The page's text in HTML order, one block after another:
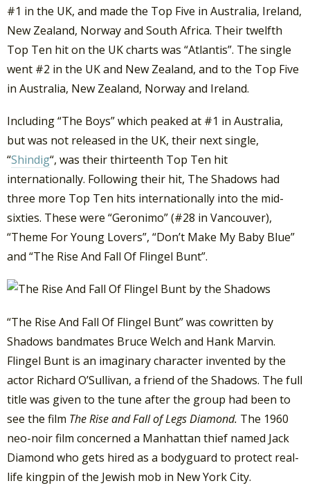
#1 in the UK, and made the Top Five in Australia, Ireland,
New Zealand, Norway and South Africa. Their twelfth
Top Ten hit on the UK charts was “Atlantis”. The single
went #2 in the UK and New Zealand, and to the Top Five
in Australia, New Zealand, Norway and Ireland.
Including “The Boys” which peaked at #1 in Australia,
but was not released in the UK, their next single,
“Shindig“, was their thirteenth Top Ten hit
internationally. Following their hit, The Shadows had
three more Top Ten hits internationally into the mid-
sixties. These were “Geronimo” (#28 in Vancouver),
“Theme For Young Lovers”, “Don’t Make My Baby Blue”
and “The Rise And Fall Of Flingel Bunt”.
“The Rise And Fall Of Flingel Bunt” was cowritten by
Shadows bandmates Bruce Welch and Hank Marvin.
Flingel Bunt is an imaginary character invented by the
actor Richard O’Sullivan, a friend of the Shadows. The full
title was given to the tune after the group had been to
see the film The Rise and Fall of Legs Diamond. The 1960
neo-noir film concerned a Manhattan thief named Jack
Diamond who gets hired as a bodyguard to protect real-
life kingpin of the Jewish mob in New York City.